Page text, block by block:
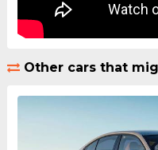
Other cars that